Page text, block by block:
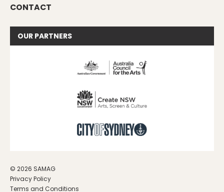
CONTACT
OUR PARTNERS
© 2026 SAMAG
Privacy Policy
Terms and Conditions